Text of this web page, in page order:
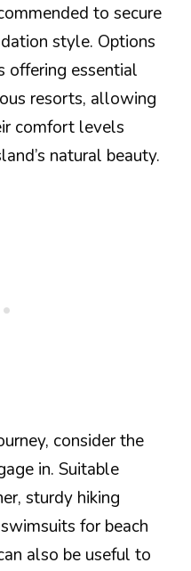
to secure
style. Options
offering essential
resorts, allowing
comfort levels
natural beauty.
consider the
in. Suitable
sturdy hiking
for beach
also be useful to